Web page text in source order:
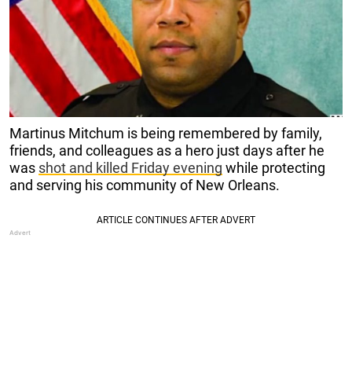
Martinus Mitchum is being remembered by family,
friends, and colleagues as a hero just days after he
was shot and killed Friday evening while protecting
and serving his community of New Orleans.